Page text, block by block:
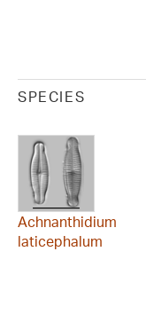
SPECIES
Achnanthidium
laticephalum